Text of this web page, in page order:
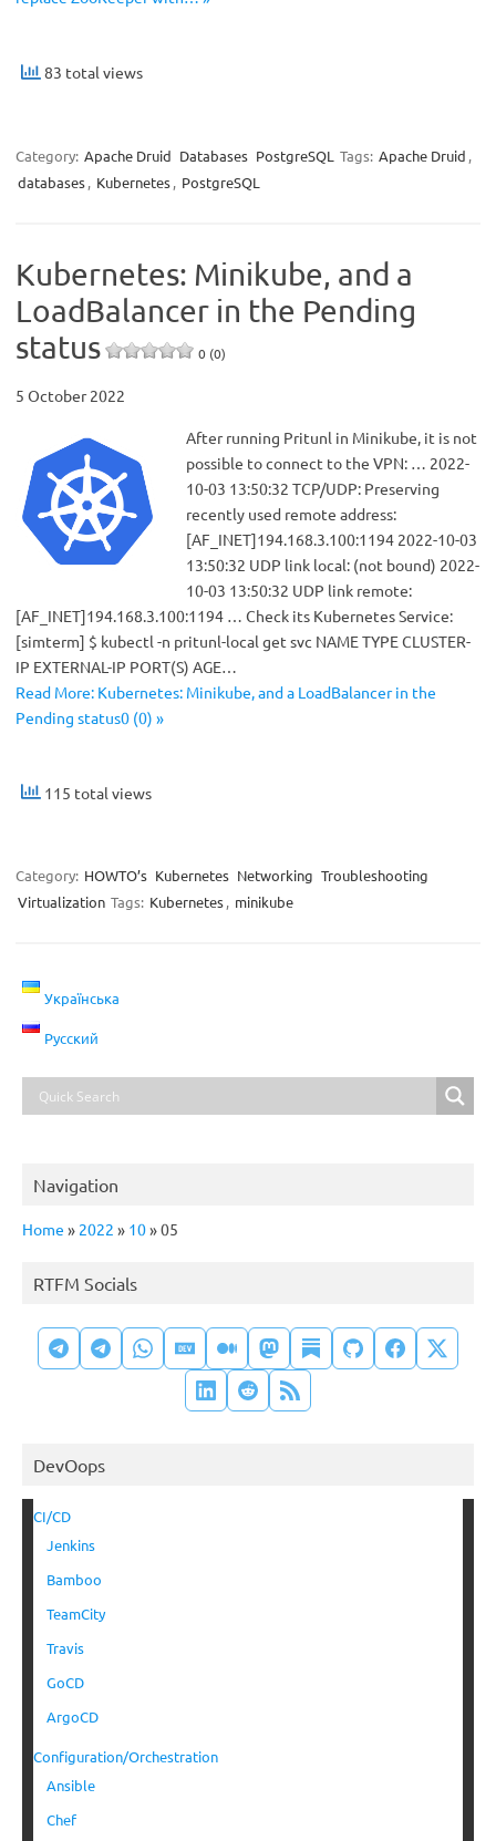
83 total views
Category: Apache Druid Databases PostgreSQL Tags: Apache Druid ,
databases, Kubernetes, PostgreSQL
Kubernetes: Minikube, and a
LoadBalancer in the Pending
status
0 (0)
5 October 2022
After running Pritunl in Minikube, it is not
possible to connect to the VPN: … 2022-
10-03 13:50:32 TCP/UDP: Preserving
recently used remote address:
[AF_INET]194.168.3.100:1194 2022-10-03
13:50:32 UDP link local: (not bound) 2022-
10-03 13:50:32 UDP link remote:
[AF_INET]194.168.3.100:1194 … Check its Kubernetes Service:
[simterm] $ kubectl -n pritunl-local get svc NAME TYPE CLUSTER-
IP EXTERNAL-IP PORT(S) AGE…
Read More: Kubernetes: Minikube, and a LoadBalancer in the
Pending status0 (0) »
115 total views
Category: HOWTO’s Kubernetes Networking Troubleshooting
Virtualization Tags: Kubernetes, minikube
Українська
Русский
Navigation
Home » 2022 » 10»05
RTFM Socials
DevOops
CI/CD
Jenkins
Bamboo
TeamCity
Travis
GoCD
ArgoCD
Configuration/Orchestration
Ansible
Chef